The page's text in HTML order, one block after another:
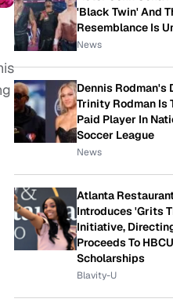
'Black Twin' And
Resemblance Is
News
Dennis Rodman's
Trinity Rodman Is
Paid Player In
Soccer League
News
Atlanta
Introduces 'Grits
Initiative,
Proceeds To
Scholarships
Blavity-U